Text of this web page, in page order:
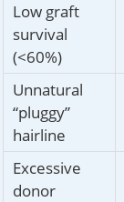
Low graft
survival
(<60%)
Unnatural
“pluggy”
hairline
Excessive
donor